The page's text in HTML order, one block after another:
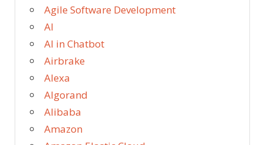
Agile Software Development
AI
AI in Chatbot
Airbrake
Alexa
Algorand
Alibaba
Amazon